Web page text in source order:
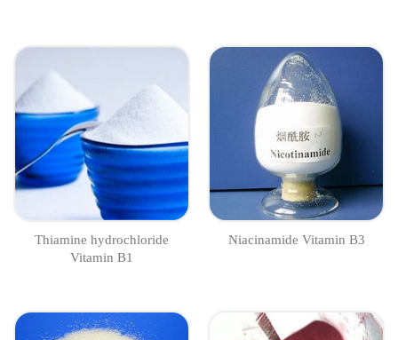
Thiamine hydrochloride
Vitamin B1
Niacinamide Vitamin B3